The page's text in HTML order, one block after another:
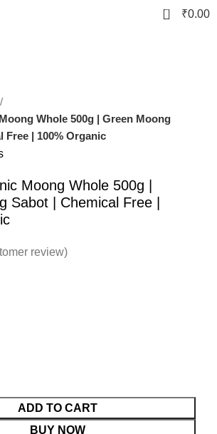
0 ₹0.00
Whole 500g | Green Moong
Free | 100% Organic
Moong Whole 500g |
Sabot | Chemical Free |
review)
ADD TO CART
BUY NOW